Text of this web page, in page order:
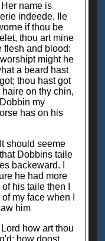
name is
indeede, Ile
if thou be
thou art mine
flesh and blood:
might he
a beard hast
thou hast got
haire on thy chin,
my
has on his
should seeme
Dobbins taile
backeward. I
he had more
his taile then I
my face when I
him
how art thou
how doost